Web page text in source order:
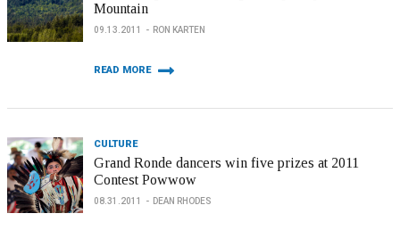
Mountain
09.13.2011 RON KARTEN
READ MORE
CULTURE
Grand Ronde dancers win five prizes at 2011
Contest Powwow
08.31.2011 DEAN RHODES